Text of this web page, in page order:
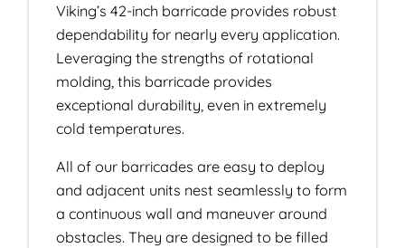
Viking’s 42-inch barricade provides robust
dependability for nearly every application.
Leveraging the strengths of rotational
molding, this barricade provides
exceptional durability, even in extremely
cold temperatures.
All of our barricades are easy to deploy
and adjacent units nest seamlessly to form
a continuous wall and maneuver around
obstacles. They are designed to be filled